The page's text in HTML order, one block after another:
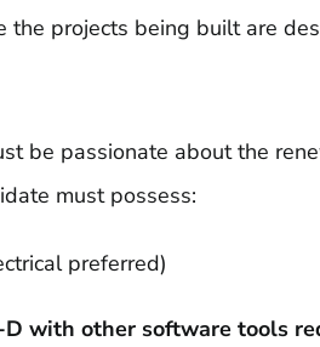
projects being built are
be passionate about the
must possess:
preferred)
with other software tools